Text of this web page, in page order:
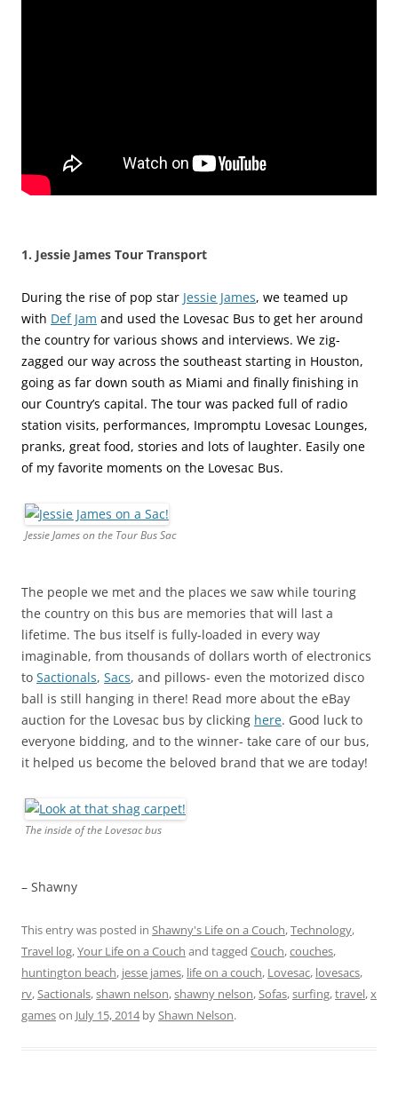
1. Jessie James Tour Transport
During the rise of pop star Jessie James, we teamed up
with Def Jam and used the Lovesac Bus to get her around
the country for various shows and interviews. We zig-
zagged our way across the southeast starting in Houston,
going as far down south as Miami and finally finishing in
our Country’s capital. The tour was packed full of radio
station visits, performances, Impromptu Lovesac Lounges,
pranks, great food, stories and lots of laughter. Easily one
of my favorite moments on the Lovesac Bus.
Jessie James on the Tour Bus Sac
The people we met and the places we saw while touring
the country on this bus are memories that will last a
lifetime. The bus itself is fully-loaded in every way
imaginable, from thousands of dollars worth of electronics
to Sactionals, Sacs, and pillows- even the motorized disco
ball is still hanging in there! Read more about the eBay
auction for the Lovesac bus by clicking here. Good luck to
everyone bidding, and to the winner- take care of our bus,
it helped us become the beloved brand that we are today!
The inside of the Lovesac bus
– Shawny
This entry was posted in Shawny's Life on a Couch,Technology,
Travel log,Your Life on a Couch and tagged Couch,couches,
huntington beach, jesse james, life on a couch, Lovesac, lovesacs,
rv,Sactionals,shawn nelson,shawny nelson,Sofas,surfing,travel,x
gameson July 15, 2014byShawn Nelson.